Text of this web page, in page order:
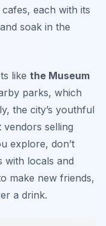
each with its
soak in the
like the Museum
parks, which
the city’s youthful
vendors selling
explore, don’t
with locals and
make new friends,
a drink.